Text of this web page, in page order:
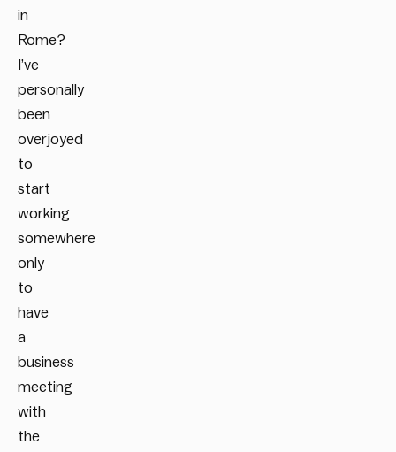
in
Rome?
I’ve
personally
been
overjoyed
to
start
working
somewhere
only
to
have
a
business
meeting
with
the